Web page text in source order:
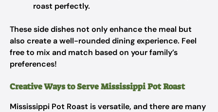
roast perfectly.
These side dishes not only enhance the meal but
also create a well-rounded dining experience. Feel
free to mix and match based on your family’s
preferences!
Creative Ways to Serve Mississippi Pot Roast
Mississippi Pot Roast is versatile, and there are many